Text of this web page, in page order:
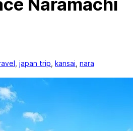
Naramachi
japan trip kansai nara